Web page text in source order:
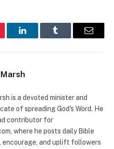
LinkedInTumblr Email
is a devoted minister and
of spreading God's Word. He
contributor for
where he posts daily Bible
encourage, and uplift followers